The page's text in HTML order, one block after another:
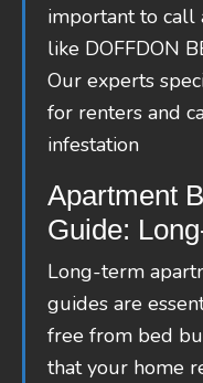
important to call
like DOFFDON
Our experts
for renters and
infestation
Apartment
Guide:
Long-term
guides are
free from bed
that your home